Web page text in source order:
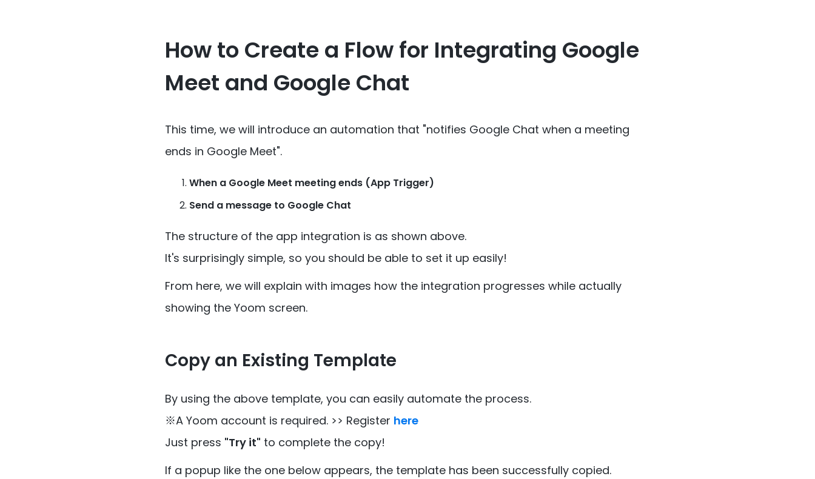
How to Create a Flow for Integrating Google
Meet and Google Chat
This time, we will introduce an automation that "notifies Google Chat when a meeting
ends in Google Meet".
When a Google Meet meeting ends (App Trigger)
Send a message to Google Chat
The structure of the app integration is as shown above.
It's surprisingly simple, so you should be able to set it up easily!
From here, we will explain with images how the integration progresses while actually
showing the Yoom screen.
Copy an Existing Template
By using the above template, you can easily automate the process.
※A Yoom account is required. >> Register here
Just press "Try it" to complete the copy!
If a popup like the one below appears, the template has been successfully copied.